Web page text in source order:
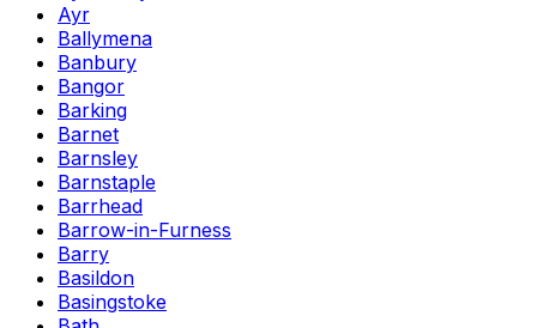
Ayr
Ballymena
Banbury
Bangor
Barking
Barnet
Barnsley
Barnstaple
Barrhead
Barrow-in-Furness
Barry
Basildon
Basingstoke